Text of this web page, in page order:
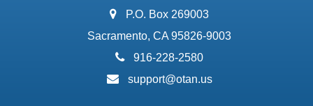
address:
P.O. Box 269003
Sacramento, CA 95826-9003
phone:
916-228-2580
email:
support@otan.us